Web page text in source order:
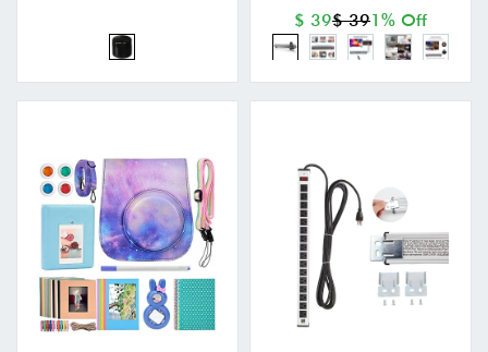
$ 39$ 391% Off